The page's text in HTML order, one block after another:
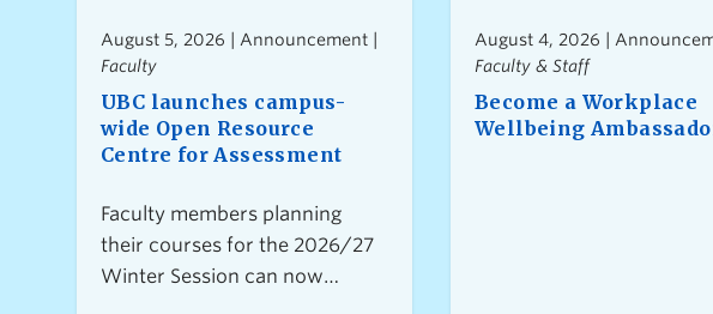
August 5, 2026 | Announcement |
Faculty
UBC launches campus-
wide Open Resource
Centre for Assessment
Faculty members planning
their courses for the 2026/27
Winter Session can now
August 4, 2026 |
Faculty & Staff
Become a Workplace
Wellbeing